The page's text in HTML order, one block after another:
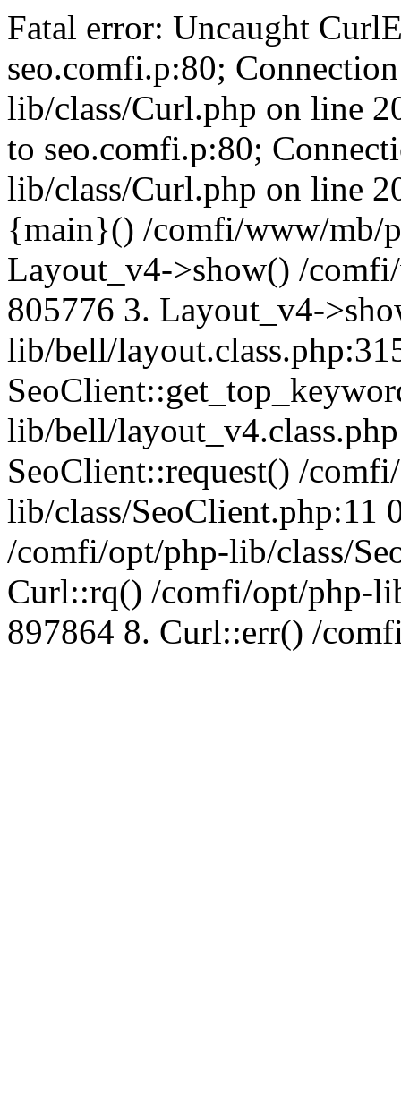
Fatal error: Uncaught
seo.comfi.p:80;
lib/class/Curl.php on line
to seo.comfi.p:80;
lib/class/Curl.php on line
{main}() /comfi/www/mb/
Layout_v4->show() /
805776 3. Layout_v4-
lib/bell/
lib/bell/
SeoClient::request() /
lib/class/SeoClient.php:11
/comfi/opt/php-lib/class/
Curl::rq() /comfi/opt/php-
897864 8. Curl::err() /